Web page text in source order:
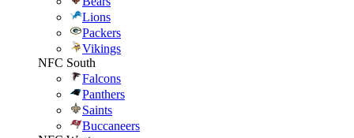
Lions
Packers
Vikings
NFC South
Falcons
Panthers
Saints
Buccaneers